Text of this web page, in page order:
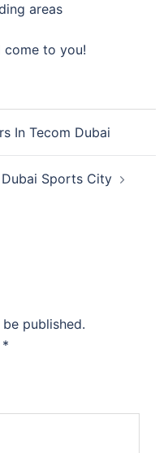
areas
come to you!
In Tecom Dubai
Sports City
published.
*